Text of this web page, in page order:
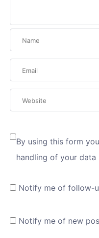
By using this form
handling of your data
Notify me of follow-
Notify me of new